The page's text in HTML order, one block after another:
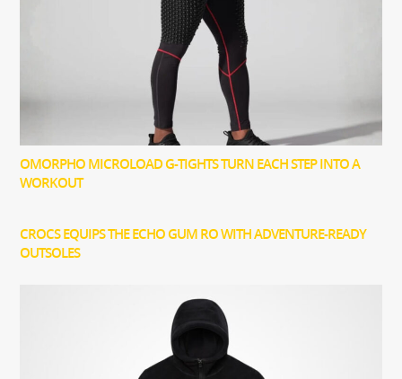
OMORPHO MICROLOAD G-TIGHTS TURN EACH STEP INTO A
WORKOUT
CROCS EQUIPS THE ECHO GUM RO WITH ADVENTURE-READY
OUTSOLES